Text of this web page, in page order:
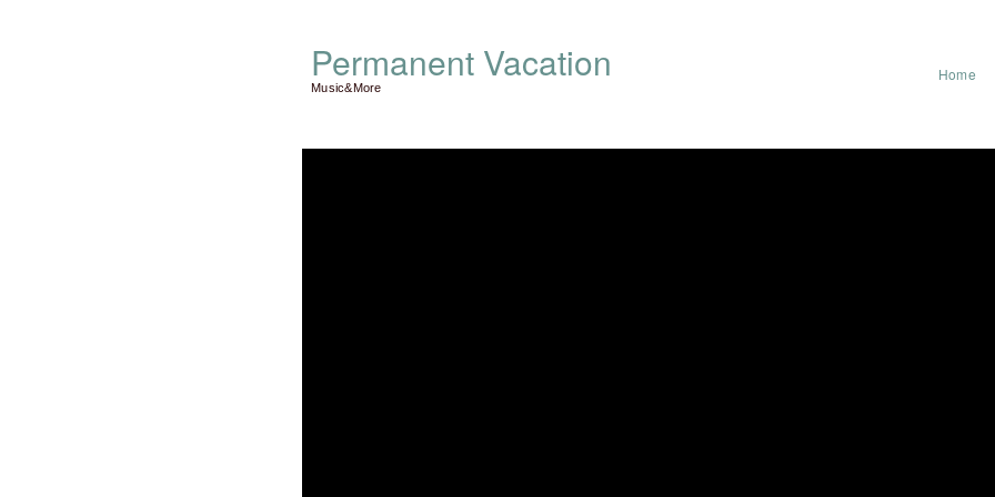
Permanent Vacation
Music&More
Home